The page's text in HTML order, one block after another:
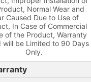
Normal Wear and
Caused Due to Use of
In Case of Commercial
of the Product, Warranty
will be Limited to 90 Days
Only.